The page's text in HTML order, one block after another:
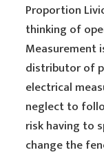
Proportion
thinking of
Measurement
distributor of
electrical
neglect to
risk having to
change the